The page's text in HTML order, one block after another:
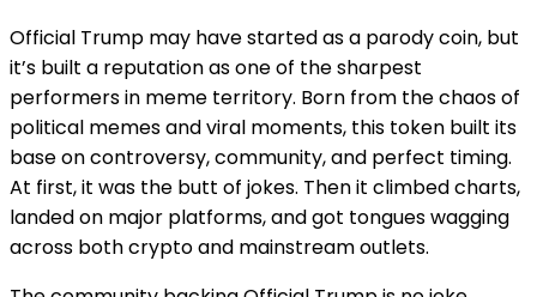
Official Trump may have started as a parody coin, but
it’s built a reputation as one of the sharpest
performers in meme territory. Born from the chaos of
political memes and viral moments, this token built its
base on controversy, community, and perfect timing.
At first, it was the butt of jokes. Then it climbed charts,
landed on major platforms, and got tongues wagging
across both crypto and mainstream outlets.